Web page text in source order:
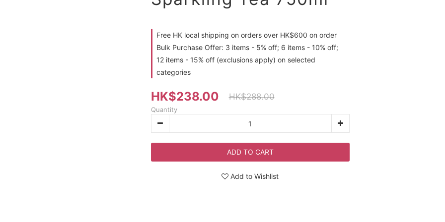
Free HK local shipping on orders over HK$600 on order
Bulk Purchase Offer: 3 items - 5% off; 6 items - 10% off;
12 items - 15% off (exclusions apply) on selected
categories
HK$238.00 HK$288.00
Quantity
ADD TO CART
Add to Wishlist